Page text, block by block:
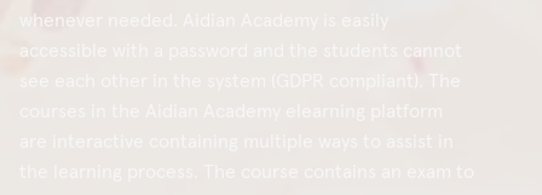
whenever needed. Aidian Academy is easily
accessible with a password and the students cannot
see each other in the system (GDPR compliant). The